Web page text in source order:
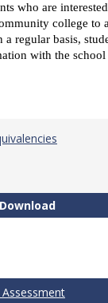
who are
college to
a regular basis,
with the
DownloadMCCS